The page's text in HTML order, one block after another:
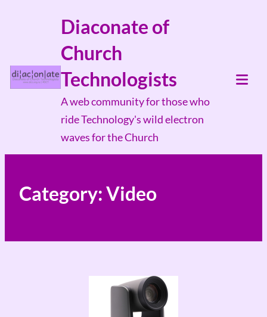
Diaconate of
Church
Technologists
A web community for those who
ride Technology's wild electron
waves for the Church
Category:Video